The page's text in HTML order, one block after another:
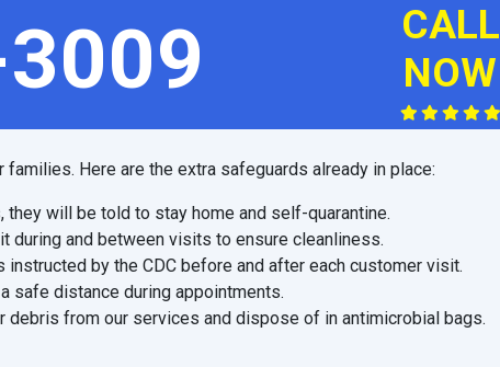
CALL
NOW
Here are the extra safeguards already in place:
will be told to stay home and self-quarantine.
during and between visits to ensure cleanliness.
by the CDC before and after each customer visit.
safe distance during appointments.
from our services and dispose of in antimicrobial bags.